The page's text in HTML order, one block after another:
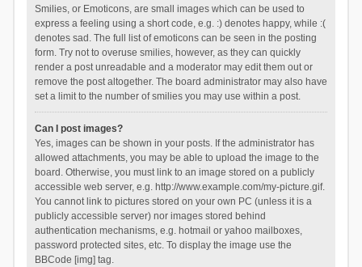
Smilies, or Emoticons, are small images which can be used to
express a feeling using a short code, e.g. :) denotes happy, while :(
denotes sad. The full list of emoticons can be seen in the posting
form. Try not to overuse smilies, however, as they can quickly
render a post unreadable and a moderator may edit them out or
remove the post altogether. The board administrator may also have
set a limit to the number of smilies you may use within a post.
Can I post images?
Yes, images can be shown in your posts. If the administrator has
allowed attachments, you may be able to upload the image to the
board. Otherwise, you must link to an image stored on a publicly
accessible web server, e.g. http://www.example.com/my-picture.gif.
You cannot link to pictures stored on your own PC (unless it is a
publicly accessible server) nor images stored behind
authentication mechanisms, e.g. hotmail or yahoo mailboxes,
password protected sites, etc. To display the image use the
BBCode [img] tag.